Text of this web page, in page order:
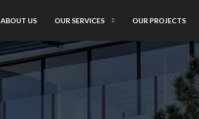
ABOUT US OUR SERVICES OUR PROJECTS